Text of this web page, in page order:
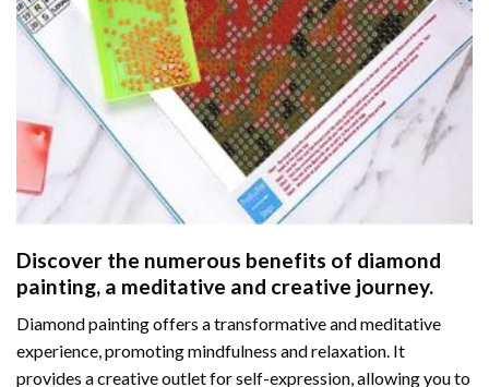
Discover the numerous benefits of diamond
painting, a meditative and creative journey.
Diamond painting offers a transformative and meditative
experience, promoting mindfulness and relaxation. It
provides a creative outlet for self-expression, allowing you to